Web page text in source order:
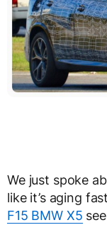
We just spoke
like it’s aging
F15 BMW X5